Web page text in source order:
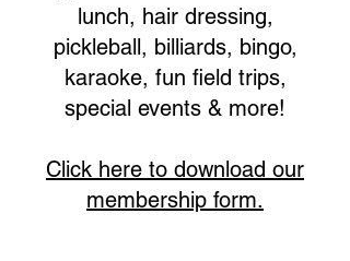
lunch, hair dressing,
pickleball, billiards, bingo,
karaoke, fun field trips,
special events & more!
Click here to download our
membership form.